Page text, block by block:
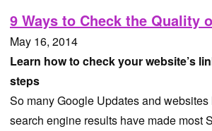
9 Ways to Check the Quality
May 16, 2014
Learn how to check your website’s
steps
So many Google Updates and
search engine results have made most